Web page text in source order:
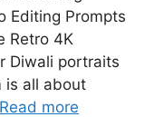
Editing Prompts
Retro 4K
Diwali portraits
is all about
Read more